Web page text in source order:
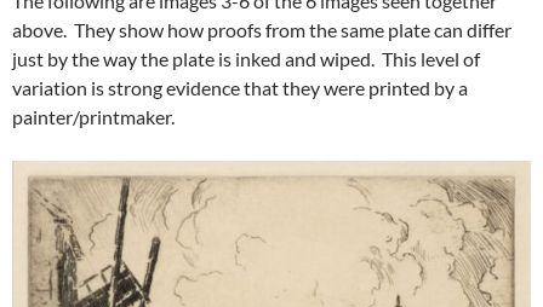
above. They show how proofs from the same plate can differ
just by the way the plate is inked and wiped. This level of
variation is strong evidence that they were printed by a
painter/printmaker.